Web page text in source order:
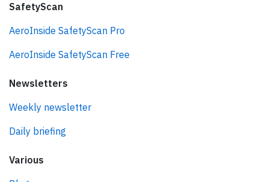
SafetyScan
AeroInside SafetyScan Pro
AeroInside SafetyScan Free
Newsletters
Weekly newsletter
Daily briefing
Various